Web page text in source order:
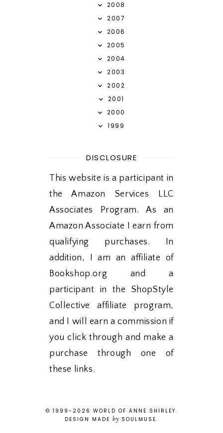
2008
2007
2006
2005
2004
2003
2002
2001
2000
1999
DISCLOSURE
This website is a participant in
the Amazon Services LLC
Associates Program. As an
Amazon Associate I earn from
qualifying purchases. In
addition, I am an affiliate of
Bookshop.org and a
participant in the ShopStyle
Collective affiliate program,
and I will earn a commission if
you click through and make a
purchase through one of
these links.
© 1999- 2026 WORLD OF ANNE SHIRLEY.
DESIGN MADE by SOULMUSE.